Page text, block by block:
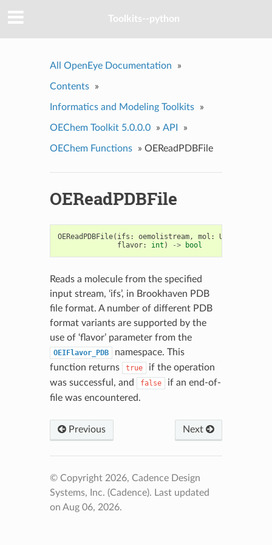
Toolkits--python
All OpenEye Documentation »
Contents »
Informatics and Modeling Toolkits »
OEChem Toolkit 5.0.0.0 » API »
OEChem Functions » OEReadPDBFile
OEReadPDBFile
OEReadPDBFile( ifs : oemolistream, mol : Union
flavor: int ) -> bool
Reads a molecule from the specified
input stream, ‘ifs’, in Brookhaven PDB
file format. A number of different PDB
format variants are supported by the
use of ‘flavor’ parameter from the
OEIFlavor_PDB
namespace. This
function returns
true
if the operation
was successful, and
false
if an end-of-
file was encountered.
Previous Next
© Copyright 2026, Cadence Design
Systems, Inc. (Cadence). Last updated
on Aug 06, 2026.